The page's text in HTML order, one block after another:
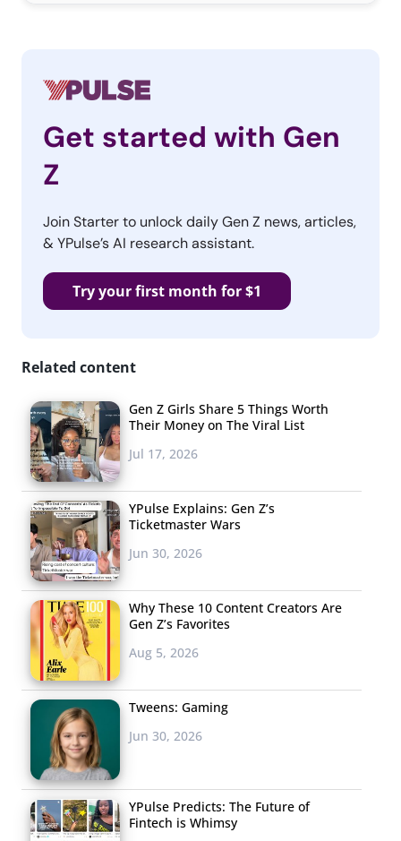
Get started with Gen
Z
Join Starter to unlock daily Gen Z news, articles,
& YPulse’s AI research assistant.
Try your first month for $1
Related content
Gen Z Girls Share 5 Things Worth
Their Money on The Viral List
Jul 17, 2026
YPulse Explains: Gen Z’s
Ticketmaster Wars
Jun 30, 2026
Why These 10 Content Creators Are
Gen Z’s Favorites
Aug 5, 2026
Tweens: Gaming
Jun 30, 2026
YPulse Predicts: The Future of
Fintech is Whimsy